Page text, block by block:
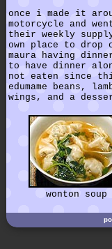
once i made it
motorcycle and
their weekly
own place to drop
maura having
to have dinner
not eaten since
edumame beans,
wings, and a
wonton soup